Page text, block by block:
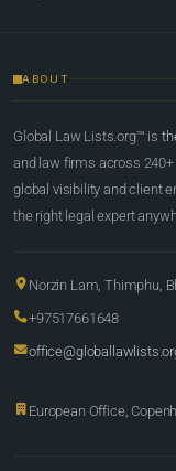
ABOUT
Global Law Lists.org™ is
and law firms across
global visibility and client
the right legal expert
Norzin Lam, Thimphu,
+97517661648
European Office,